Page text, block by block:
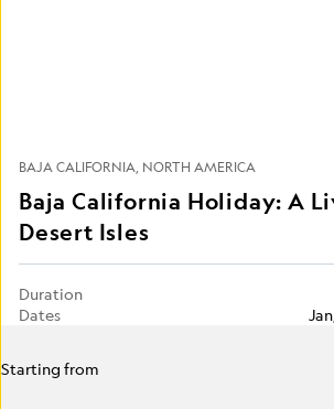
BAJA CALIFORNIA NORTH AMERICA
Baja California Holiday: A
Desert Isles
Duration
Dates
Starting from